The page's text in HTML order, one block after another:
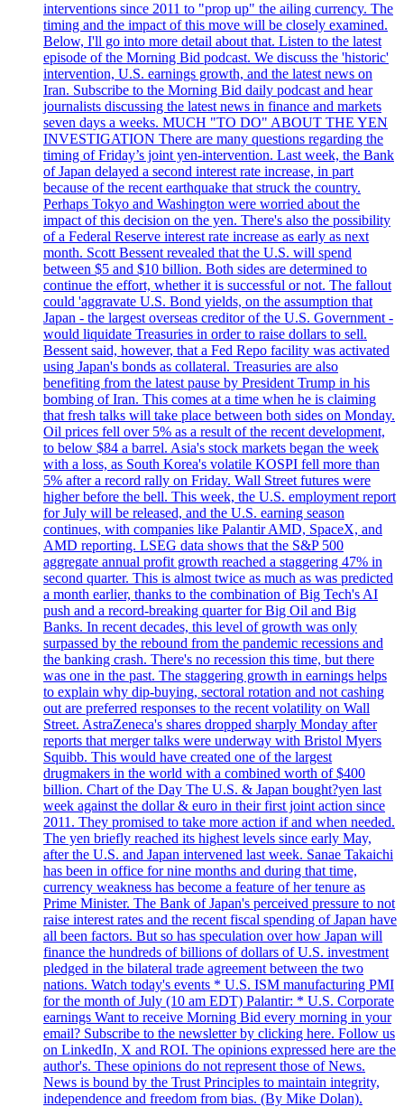
interventions since 2011 to "prop up" the ailing currency. The
timing and the impact of this move will be closely examined.
Below, I'll go into more detail about that. Listen to the latest
episode of the Morning Bid podcast. We discuss the 'historic'
intervention, U.S. earnings growth, and the latest news on
Iran. Subscribe to the Morning Bid daily podcast and hear
journalists discussing the latest news in finance and markets
seven days a weeks. MUCH "TO DO" ABOUT THE YEN
INVESTIGATION There are many questions regarding the
timing of Friday’s joint yen-intervention. Last week, the Bank
of Japan delayed a second interest rate increase, in part
because of the recent earthquake that struck the country.
Perhaps Tokyo and Washington were worried about the
impact of this decision on the yen. There's also the possibility
of a Federal Reserve interest rate increase as early as next
month. Scott Bessent revealed that the U.S. will spend
between $5 and $10 billion. Both sides are determined to
continue the effort, whether it is successful or not. The fallout
could 'aggravate U.S. Bond yields, on the assumption that
Japan - the largest overseas creditor of the U.S. Government -
would liquidate Treasuries in order to raise dollars to sell.
Bessent said, however, that a Fed Repo facility was activated
using Japan's bonds as collateral. Treasuries are also
benefiting from the latest pause by President Trump in his
bombing of Iran. This comes at a time when he is claiming
that fresh talks will take place between both sides on Monday.
Oil prices fell over 5% as a result of the recent development,
to below $84 a barrel. Asia's stock markets began the week
with a loss, as South Korea's volatile KOSPI fell more than
5% after a record rally on Friday. Wall Street futures were
higher before the bell. This week, the U.S. employment report
for July will be released, and the U.S. earning season
continues, with companies like Palantir AMD, SpaceX, and
AMD reporting. LSEG data shows that the S&P 500
aggregate annual profit growth reached a staggering 47% in
second quarter. This is almost twice as much as was predicted
a month earlier, thanks to the combination of Big Tech's AI
push and a record-breaking quarter for Big Oil and Big
Banks. In recent decades, this level of growth was only
surpassed by the rebound from the pandemic recessions and
the banking crash. There's no recession this time, but there
was one in the past. The staggering growth in earnings helps
to explain why dip-buying, sectoral rotation and not cashing
out are preferred responses to the recent volatility on Wall
Street. AstraZeneca's shares dropped sharply Monday after
reports that merger talks were underway with Bristol Myers
Squibb. This would have created one of the largest
drugmakers in the world with a combined worth of $400
billion. Chart of the Day The U.S. & Japan bought?yen last
week against the dollar & euro in their first joint action since
2011. They promised to take more action if and when needed.
The yen briefly reached its highest levels since early May,
after the U.S. and Japan intervened last week. Sanae Takaichi
has been in office for nine months and during that time,
currency weakness has become a feature of her tenure as
Prime Minister. The Bank of Japan's perceived pressure to not
raise interest rates and the recent fiscal spending of Japan have
all been factors. But so has speculation over how Japan will
finance the hundreds of billions of dollars of U.S. investment
pledged in the bilateral trade agreement between the two
nations. Watch today's events * U.S. ISM manufacturing PMI
for the month of July (10 am EDT) Palantir: * U.S. Corporate
earnings Want to receive Morning Bid every morning in your
email? Subscribe to the newsletter by clicking here. Follow us
on LinkedIn, X and ROI. The opinions expressed here are the
author's. These opinions do not represent those of News.
News is bound by the Trust Principles to maintain integrity,
independence and freedom from bias. (By Mike Dolan).